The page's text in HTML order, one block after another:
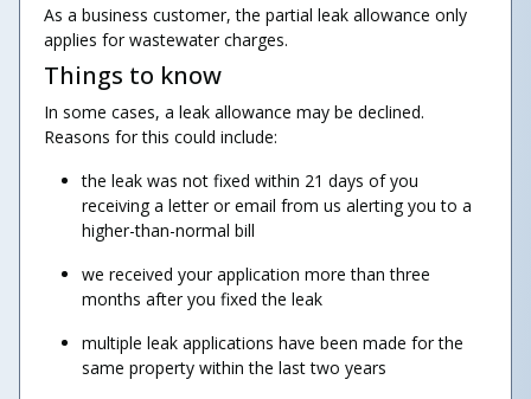
As a business customer, the partial leak allowance only
applies for wastewater charges.
Things to know
In some cases, a leak allowance may be declined.
Reasons for this could include:
the leak was not fixed within 21 days of you
receiving a letter or email from us alerting you to a
higher-than-normal bill
we received your application more than three
months after you fixed the leak
multiple leak applications have been made for the
same property within the last two years